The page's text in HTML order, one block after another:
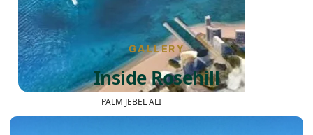
PALM JEBEL ALI
GALLERY
Inside Rosehill